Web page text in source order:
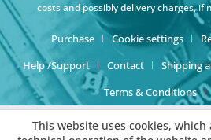
costsand possibly delivery charges, if
Purchase Cookie settings
Help /Support
Contact Shipping
Terms & Conditions
This website uses cookies,